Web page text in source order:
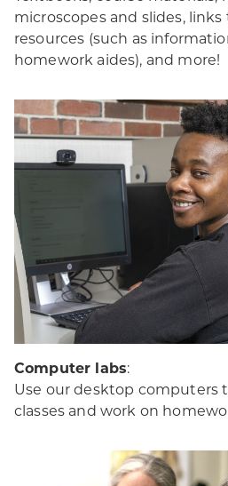
microscopes and slides,
resources (such as
homework aides), and more!
Computer labs:
Use our desktop computers
classes and work on